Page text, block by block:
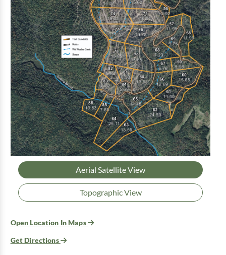
Aerial Satellite View
Topographic View
Open Location In Maps
Get Directions